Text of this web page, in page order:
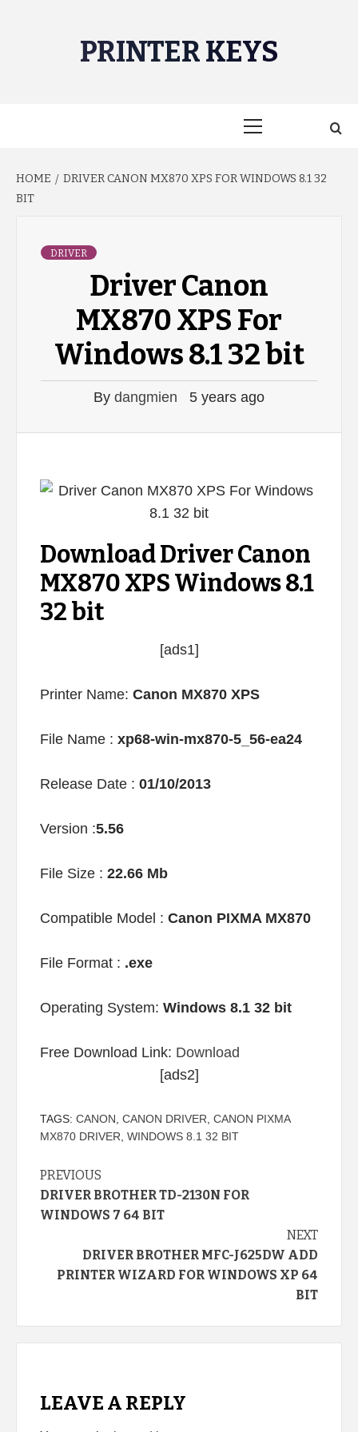
PRINTER KEYS
HOME
DRIVER CANON MX870 XPS FOR WINDOWS 8.1 32
BIT
DRIVER
Driver Canon
MX870 XPS For
Windows 8.1 32 bit
By dangmien 5 years ago
Download Driver Canon
MX870 XPS Windows 8.1
32 bit
[ads1]
Printer Name: Canon MX870 XPS
File Name : xp68-win-mx870-5_56-ea24
Release Date : 01/10/2013
Version :5.56
File Size : 22.66 Mb
Compatible Model : Canon PIXMA MX870
File Format : .exe
Operating System: Windows 8.1 32 bit
Free Download Link: Download
[ads2]
TAGS: CANON CANON DRIVER CANON PIXMA
MX870 DRIVER WINDOWS 8.1 32 BIT
Continue
Reading
PREVIOUS
DRIVER BROTHER TD-2130N FOR
WINDOWS 7 64 BIT
NEXT
DRIVER BROTHER MFC-J625DW ADD
PRINTER WIZARD FOR WINDOWS XP 64
BIT
LEAVE A REPLY